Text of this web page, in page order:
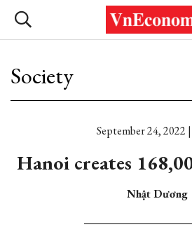
Society
September 24, 2022
Hanoi creates
Nhật Dương